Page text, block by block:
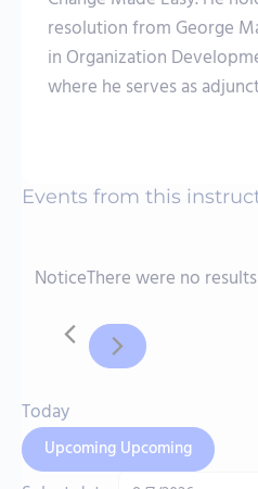
resolution from George
in Organization
where he serves as
Events from this
NoticeThere were no
Today
Upcoming Upcoming